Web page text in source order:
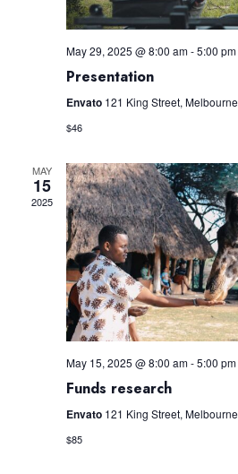
May 29, 2025 @ 8:00 am-5:00 pm
Presentation
Envato 121 King Street, Melbourne
$46
MAY
15
2025
May 15, 2025 @ 8:00 am-5:00 pm
Funds research
Envato 121 King Street, Melbourne
$85